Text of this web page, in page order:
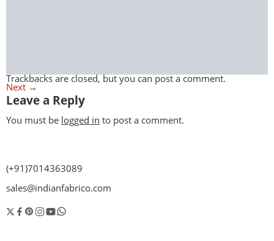
Trackbacks are closed, but you canpost a comment.
Next →
Leave a Reply
You must be logged in to post a comment.
(+91)7014363089
sales@indianfabrico.com